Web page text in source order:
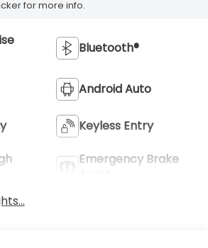
for more info.
Bluetooth®
Android Auto
Keyless Entry
Emergency Brake